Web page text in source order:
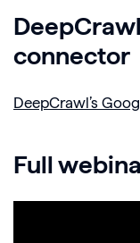
connector
DeepCrawl’s
Full